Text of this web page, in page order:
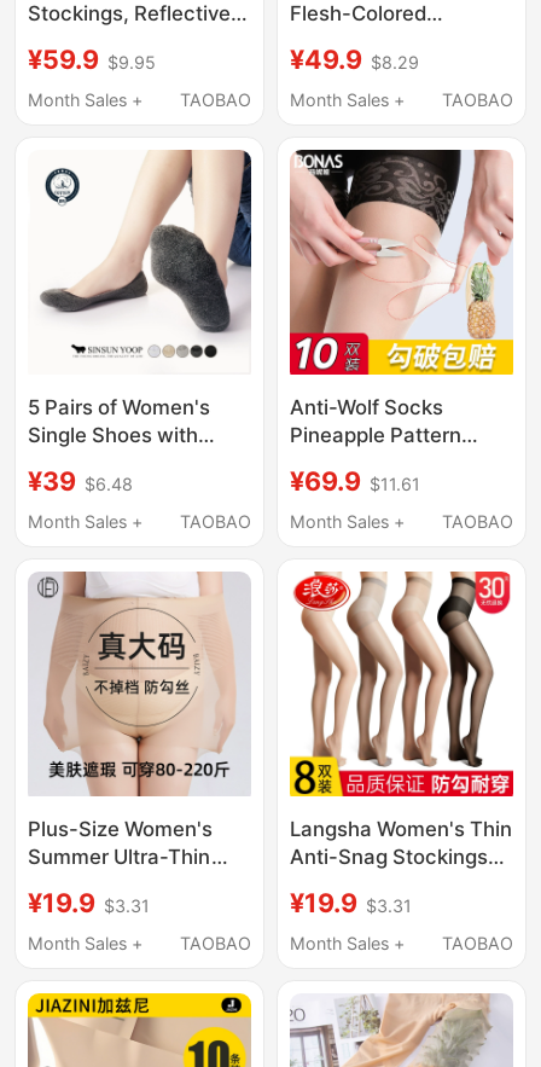
Stockings, Reflective,
Snag-Resistant,
Women's Black Flesh-
Effect, Aurora Horse
Oil Stockings
¥59.9 $9.95
Month Sales +
TAOBAO
Flesh-Colored
Spring Thin Anti-Snag
Summer Sports Anti-
Seamless Leggings
¥49.9 $8.29
Month Sales +
TAOBAO
5 Pairs of Women's
Single Shoes with
Antibacterial
Properties, New Ultra-
Anti-Odor Invisible
Socks, Women's High
Heel Shoe Covers
¥39 $6.48
Month Sales +
TAOBAO
Anti-Wolf Socks
Pineapple Pattern
Ultra-Thin Summer
Anti-Exposure
Pants Two-In-One,
Large Size, Anti-
Snagging
¥69.9 $11.61
Month Sales +
TAOBAO
Plus-Size Women's
Summer Ultra-Thin
for Fat Women, Non-
Slip, Extra Large, Skin-
¥19.9 $3.31
Month Sales +
TAOBAO
Langsha Women's Thin
Anti-Snag Stockings
and Summer, Sexy
Black Stockings, Ultra-
Leg Effect
¥19.9 $3.31
Month Sales +
TAOBAO